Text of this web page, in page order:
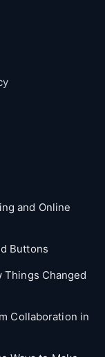
and Online
Buttons
Things Changed
Collaboration in